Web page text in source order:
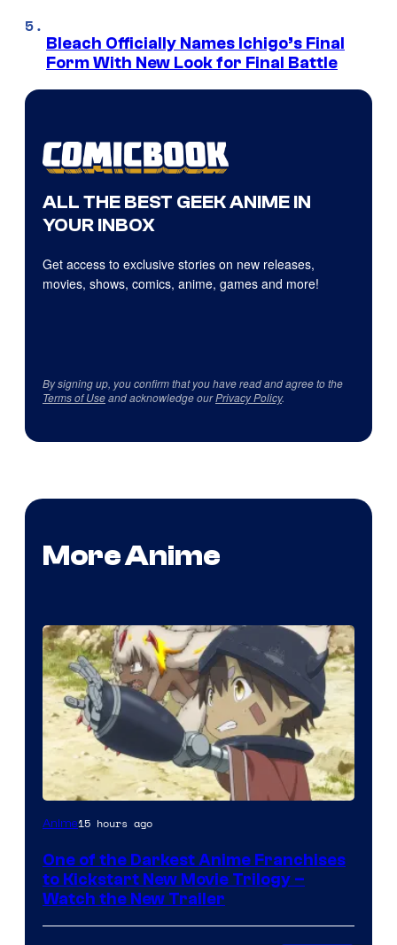
Bleach Officially Names Ichigo’s Final
Form With New Look for Final Battle
ALL THE BEST GEEK ANIME IN
YOUR INBOX
Get access to exclusive stories on new releases,
movies, shows, comics, anime, games and more!
By signing up, you confirm that you have read and agree to the
Terms of Useand acknowledge ourPrivacy Policy.
More Anime
Courtesy
Kinema
Citrus
Anime15 hours ago
One of the Darkest Anime Franchises
to Kickstart New Movie Trilogy –
Watch the New Trailer